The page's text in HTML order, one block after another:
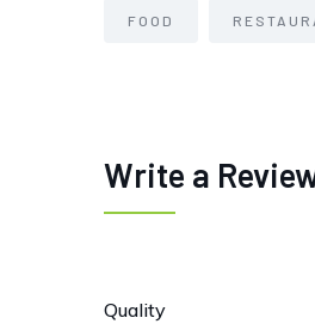
FOOD
Write a
Quality